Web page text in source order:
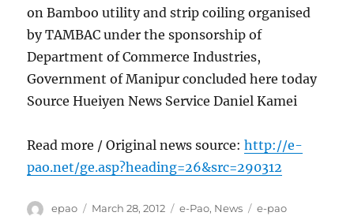
on Bamboo utility and strip coiling organised
by TAMBAC under the sponsorship of
Department of Commerce Industries,
Government of Manipur concluded here today
Source Hueiyen News Service Daniel Kamei
Read more / Original news source:http://e-
pao.net/ge.asp?heading=26&src=290312
Author
epao
Posted
March 28, 2012 Categories
e-Pao, News Tags
e-pao